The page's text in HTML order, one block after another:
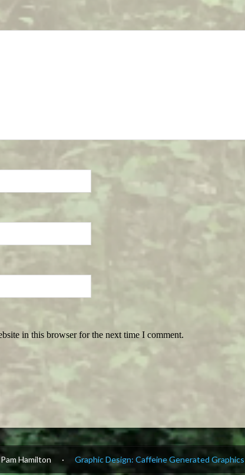
in this browser for the next time I comment.
Hamilton · Graphic Design: Caffeine Generated Graphics